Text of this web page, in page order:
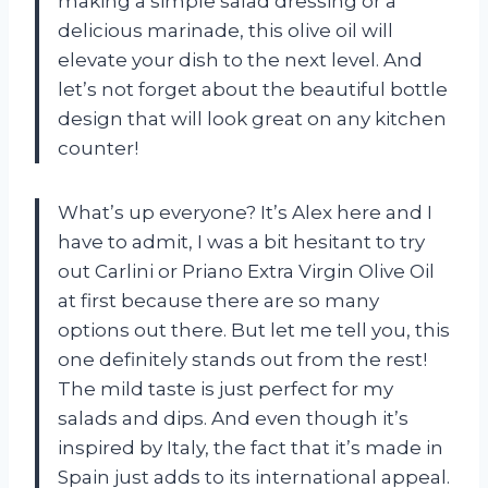
delicious marinade, this olive oil will
elevate your dish to the next level. And
let’s not forget about the beautiful bottle
design that will look great on any kitchen
counter!
What’s up everyone? It’s Alex here and I
have to admit, I was a bit hesitant to try
out Carlini or Priano Extra Virgin Olive Oil
at first because there are so many
options out there. But let me tell you, this
one definitely stands out from the rest!
The mild taste is just perfect for my
salads and dips. And even though it’s
inspired by Italy, the fact that it’s made in
Spain just adds to its international appeal.